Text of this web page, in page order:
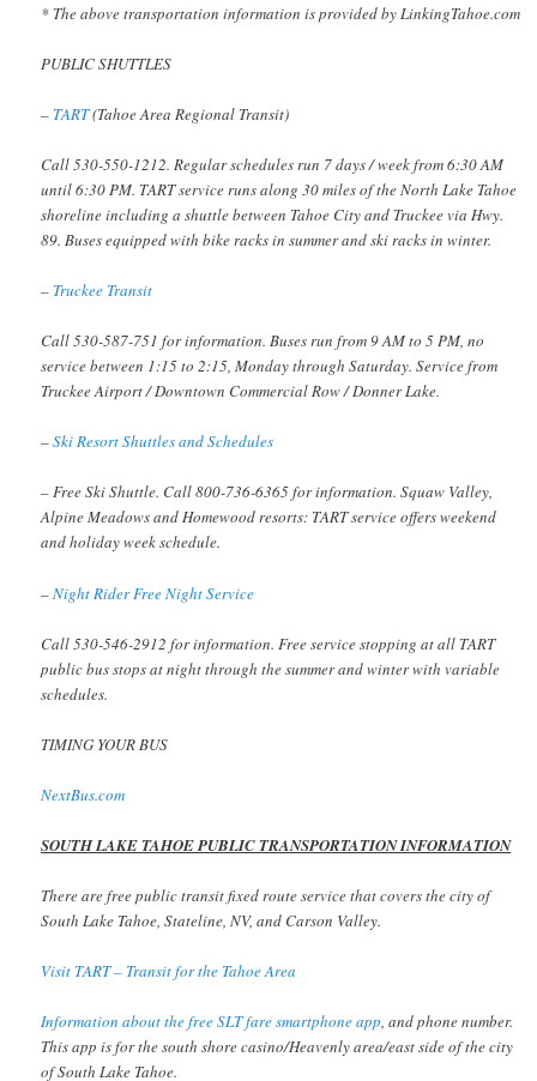
* The above transportation information is provided by LinkingTahoe.com
PUBLIC SHUTTLES
– TART(Tahoe Area Regional Transit)
Call 530-550-1212. Regular schedules run 7 days / week from 6:30 AM
until 6:30 PM. TART service runs along 30 miles of the North Lake Tahoe
shoreline including a shuttle between Tahoe City and Truckee via Hwy.
89. Buses equipped with bike racks in summer and ski racks in winter.
– Truckee Transit
Call 530-587-751 for information. Buses run from 9 AM to 5 PM, no
service between 1:15 to 2:15, Monday through Saturday. Service from
Truckee Airport / Downtown Commercial Row / Donner Lake.
–Ski Resort Shuttles and Schedules
– Free Ski Shuttle. Call 800-736-6365 for information. Squaw Valley,
Alpine Meadows and Homewood resorts: TART service offers weekend
and holiday week schedule.
–Night Rider Free Night Service
Call 530-546-2912 for information. Free service stopping at all TART
public bus stops at night through the summer and winter with variable
schedules.
TIMING YOUR BUS
NextBus.com
SOUTH LAKE TAHOE PUBLIC TRANSPORTATION INFORMATION
There are free public transit fixed route service that covers the city of
South Lake Tahoe, Stateline, NV, and Carson Valley.
Visit TART – Transit for the Tahoe Area
Information about the free SLT fare smartphone app, and phone number.
This app is for the south shore casino/Heavenly area/east side of the city
of South Lake Tahoe.